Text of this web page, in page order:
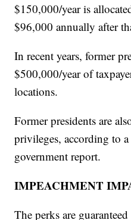
$150,000/year is
$96,000 annually after
In recent years, former
$500,000/year of
locations.
Former presidents are
privileges, according to
government report.
IMPEACHMENT
The perks are